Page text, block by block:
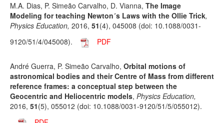
M.A. Dias, P. Simeão Carvalho, D. Vianna, The Image
Modeling for teaching Newton´s Laws with the Ollie Trick,
Physics Education, 2016, 51(4), 045008 (doi: 10.1088/0031-
9120/51/4/045008).
PDF
André Guerra, P. Simeão Carvalho, Orbital motions of
astronomical bodies and their Centre of Mass from different
reference frames: a conceptual step between the
Geocentric and Heliocentric models, Physics Education,
2016, 51(5), 055012 (doi: 10.1088/0031-9120/51/5/055012).